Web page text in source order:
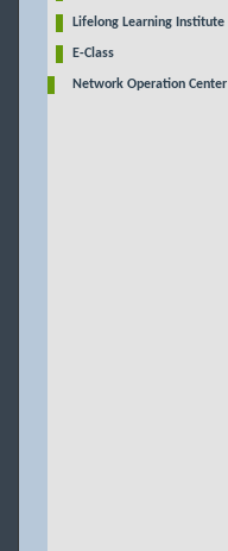
Lifelong Learning Institute
E-Class
Network Operation Center